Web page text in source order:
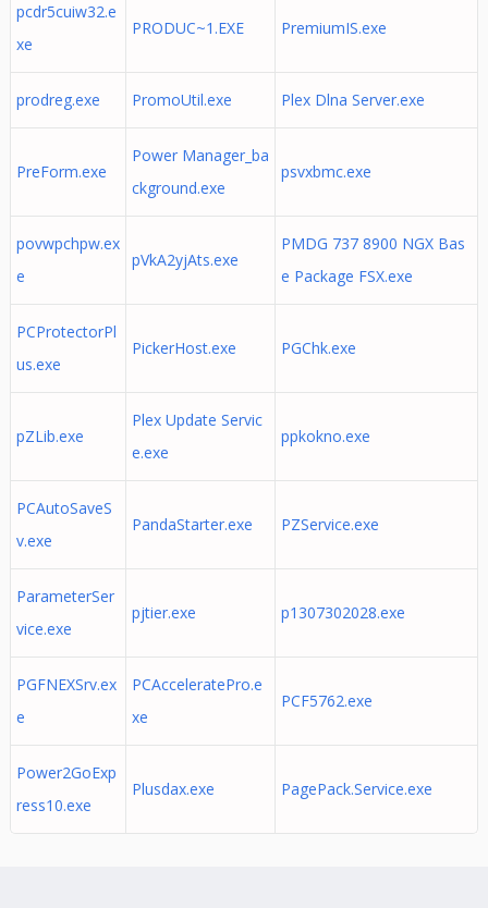
pcdr5cuiw32.e
xe
PRODUC~1.EXE PremiumIS.exe
prodreg.exe PromoUtil.exe Plex Dlna Server.exe
PreForm.exe
Power Manager_ba
ckground.exe
psvxbmc.exe
povwpchpw.ex
e
pVkA2yjAts.exe
PMDG 737 8900 NGX Bas
e Package FSX.exe
PCProtectorPl
us.exe
PickerHost.exe PGChk.exe
pZLib.exe
Plex Update Servic
e.exe
ppkokno.exe
PCAutoSaveS
v.exe
PandaStarter.exe PZService.exe
ParameterSer
vice.exe
pjtier.exe p1307302028.exe
PGFNEXSrv.ex
e
PCAcceleratePro.e
xe
PCF5762.exe
Power2GoExp
ress10.exe
Plusdax.exe PagePack.Service.exe